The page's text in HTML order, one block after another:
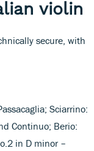
violin
secure, with
Sciarrino:
Continuo; Berio:
in D minor –